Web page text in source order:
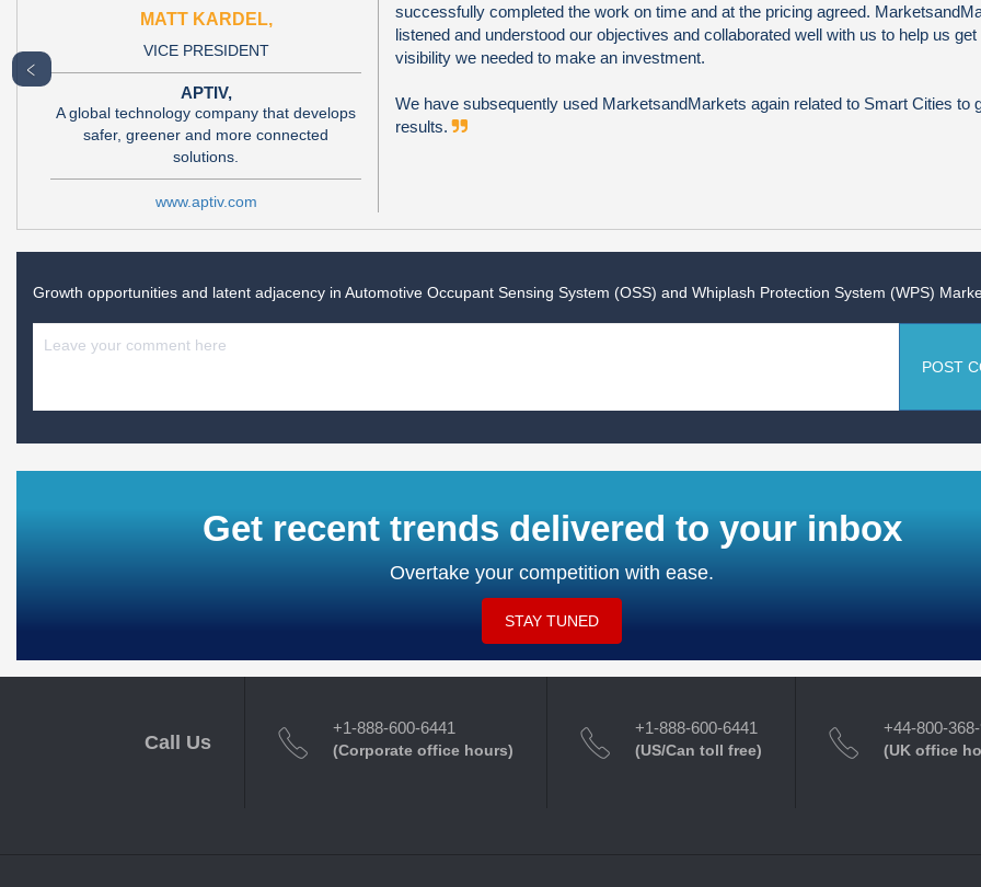
MATT KARDEL,
VICE PRESIDENT
APTIV,
A global technology company that develops
safer, greener and more connected
solutions.
www.aptiv.com
successfully completed the work on time and at the pricing agreed.
listened and understood our objectives and collaborated well with us to help us get
visibility we needed to make an investment.
We have subsequently used MarketsandMarkets again related to Smart Cities to
results.
﹤
Growth opportunities and latent adjacency in Automotive Occupant Sensing System (OSS) and Whiplash Protection System (WPS)
POST
Get recent trends delivered to your inbox
Overtake your competition with ease.
STAY TUNED
Call Us
+1-888-600-6441
(Corporate office hours)
+1-888-600-6441
(US/Can toll free)
+44-800-
(UK office